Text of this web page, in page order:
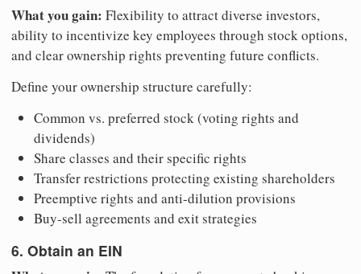
What you gain: Flexibility to attract diverse investors,
ability to incentivize key employees through stock options,
and clear ownership rights preventing future conflicts.
Define your ownership structure carefully:
Common vs. preferred stock (voting rights and
dividends)
Share classes and their specific rights
Transfer restrictions protecting existing shareholders
Preemptive rights and anti-dilution provisions
Buy-sell agreements and exit strategies
6. Obtain an EIN